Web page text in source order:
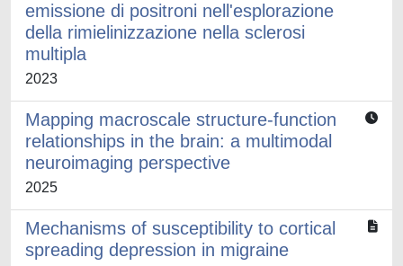
emissione di positroni nell'esplorazione
della rimielinizzazione nella sclerosi
multipla
2023
Mapping macroscale structure-function
relationships in the brain: a multimodal
neuroimaging perspective
2025
Mechanisms of susceptibility to cortical
spreading depression in migraine